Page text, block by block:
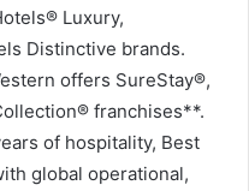
Luxury,
Distinctive brands.
offers SureStay®,
franchises**.
of hospitality, Best
global operational,